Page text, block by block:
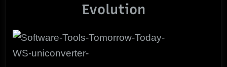
Evolution